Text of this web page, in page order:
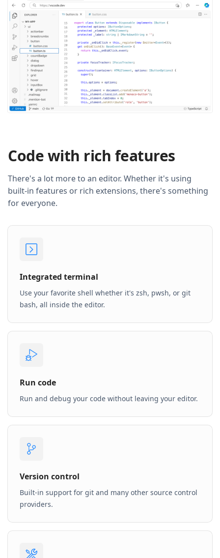
Code with rich features
There's a lot more to an editor. Whether it's using
built-in features or rich extensions, there's something
for everyone.
Integrated terminal
Use your favorite shell whether it's zsh, pwsh, or git
bash, all inside the editor.
Run code
Run and debug your code without leaving your editor.
Version control
Built-in support for git and many other source control
providers.